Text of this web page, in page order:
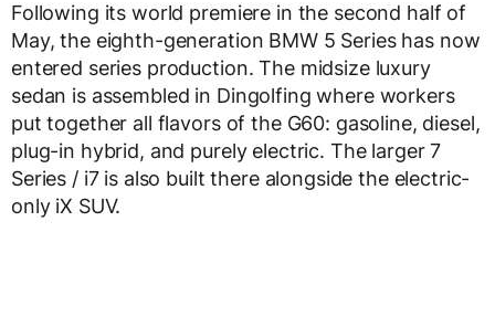
Following its world premiere in the second half of
May, the eighth-generation BMW 5 Series has now
entered series production. The midsize luxury
sedan is assembled in Dingolfing where workers
put together all flavors of the G60: gasoline, diesel,
plug-in hybrid, and purely electric. The larger 7
Series / i7 is also built there alongside the electric-
only iX SUV.